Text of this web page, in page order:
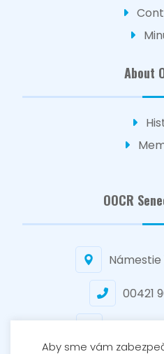
About
OOCR
Námestie
00421
Aby sme vám